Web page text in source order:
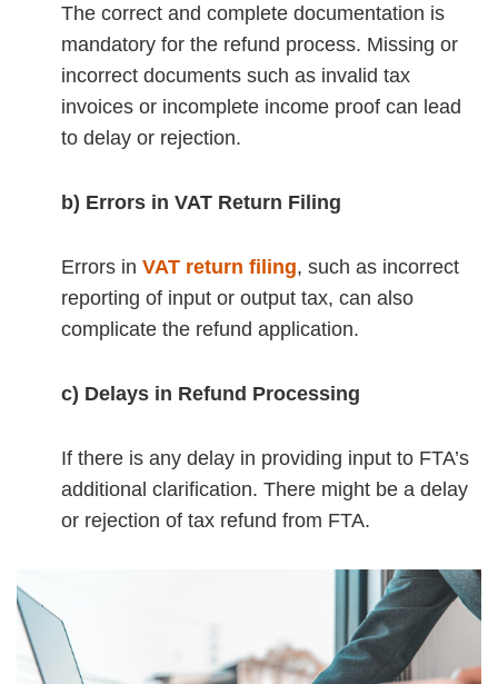
The correct and complete documentation is
mandatory for the refund process. Missing or
incorrect documents such as invalid tax
invoices or incomplete income proof can lead
to delay or rejection.
b) Errors in VAT Return Filing
Errors in VAT return filing, such as incorrect
reporting of input or output tax, can also
complicate the refund application.
c) Delays in Refund Processing
If there is any delay in providing input to FTA’s
additional clarification. There might be a delay
or rejection of tax refund from FTA.